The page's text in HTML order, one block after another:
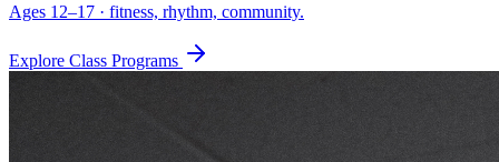
Ages 12–17 · fitness, rhythm, community.
Explore Class Programs